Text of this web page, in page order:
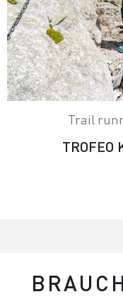
Trail
TROFEO